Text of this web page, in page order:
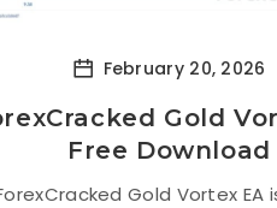
February 20, 2026
Gold
Free Download
Gold Vortex EA